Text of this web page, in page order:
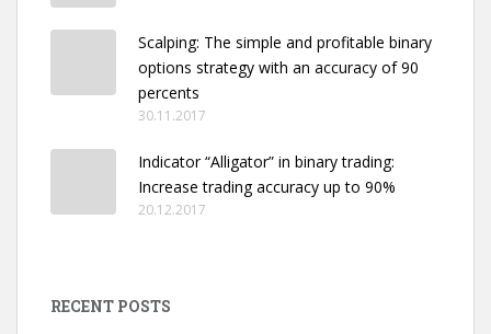
Scalping: The simple and profitable binary
options strategy with an accuracy of 90
percents
30.11.2017
Indicator “Alligator” in binary trading:
Increase trading accuracy up to 90%
20.12.2017
RECENT POSTS